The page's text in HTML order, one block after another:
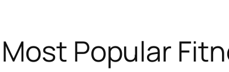
Most Popular